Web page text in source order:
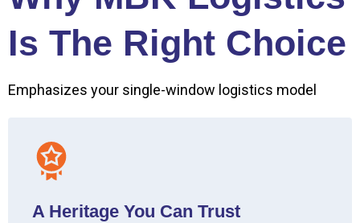
Is The Right Choice
Emphasizes your single-window logistics model
A Heritage You Can Trust